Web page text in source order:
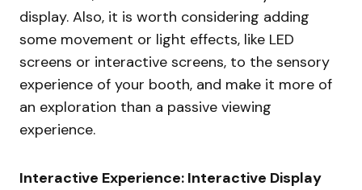
display. Also, it is worth considering adding
some movement or light effects, like LED
screens or interactive screens, to the sensory
experience of your booth, and make it more of
an exploration than a passive viewing
experience.
Interactive Experience: Interactive Display